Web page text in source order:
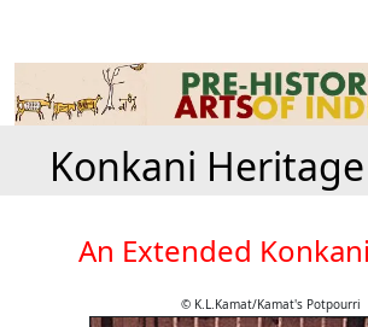
Konkani
An Extended
© K.L.Kamat/Kamat's Potpourri